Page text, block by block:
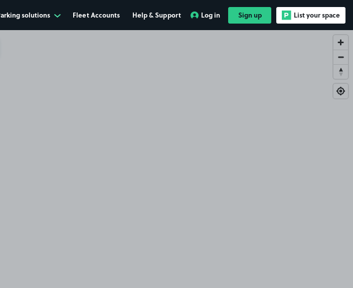
solutions Fleet Accounts Help & Support Log in Sign up List your space